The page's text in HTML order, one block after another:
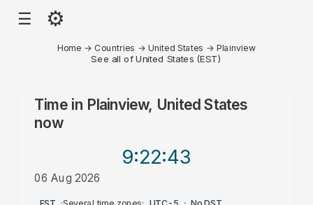
☰ ⚙
Home → Countries →United States → Plainview
See all of United States (EST)
Time in Plainview, United States
now
9:22:43
06 Aug 2026
AM